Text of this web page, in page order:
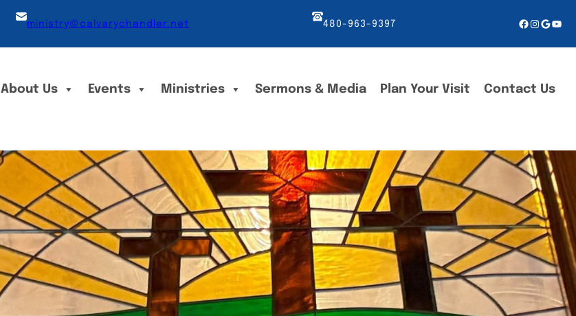
ministry@calvarychandler.net 480-963-9397 Facebook
About Us Events Ministries Sermons & Media Plan Your Visit Contact Us